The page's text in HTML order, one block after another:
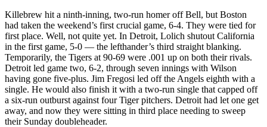
Killebrew hit a ninth-inning, two-run homer off Bell, but Boston
had taken the weekend’s first crucial game, 6-4. They were tied for
first place. Well, not quite yet. In Detroit, Lolich shutout California
in the first game, 5-0 — the lefthander’s third straight blanking.
Temporarily, the Tigers at 90-69 were .001 up on both their rivals.
Detroit led game two, 6-2, through seven innings with Wilson
having gone five-plus. Jim Fregosi led off the Angels eighth with a
single. He would also finish it with a two-run single that capped off
a six-run outburst against four Tiger pitchers. Detroit had let one get
away, and now they were sitting in third place needing to sweep
their Sunday doubleheader.